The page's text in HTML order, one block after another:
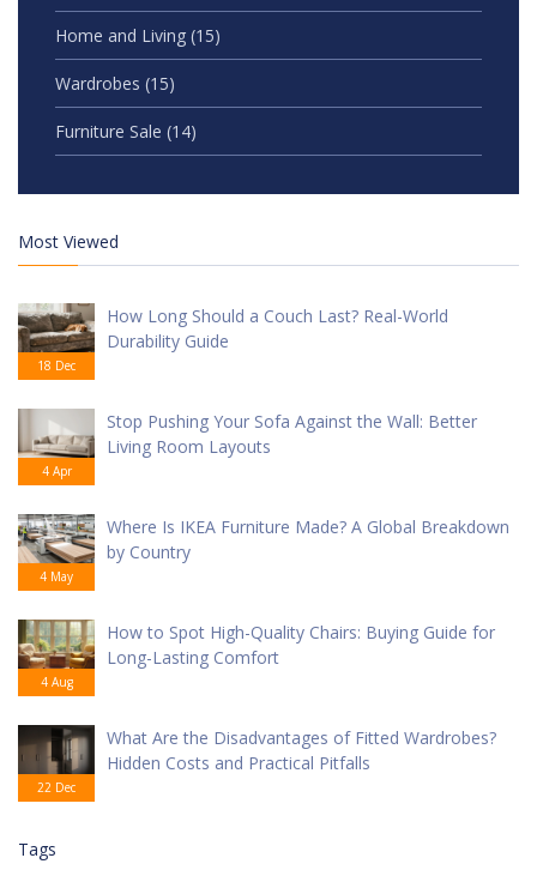
Home and Living (15)
Wardrobes (15)
Furniture Sale (14)
Most Viewed
18 Dec
How Long Should a Couch Last? Real-World
Durability Guide
4 Apr
Stop Pushing Your Sofa Against the Wall: Better
Living Room Layouts
4 May
Where Is IKEA Furniture Made? A Global Breakdown
by Country
4 Aug
How to Spot High-Quality Chairs: Buying Guide for
Long-Lasting Comfort
22 Dec
What Are the Disadvantages of Fitted Wardrobes?
Hidden Costs and Practical Pitfalls
Tags